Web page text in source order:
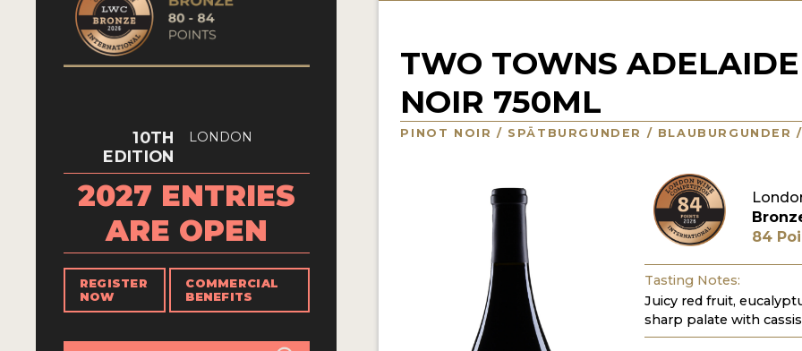
10TH
EDITION
LONDON
2027 ENTRIES
ARE OPEN
REGISTER
NOW
COMMERCIAL
BENEFITS
TWO TOWNS
NOIR 750ML
PINOT NOIR / SPÄTBURGUNDER / BLAUBURGUNDER
84
Tasting Notes:
Juicy red fruit,
sharp palate with